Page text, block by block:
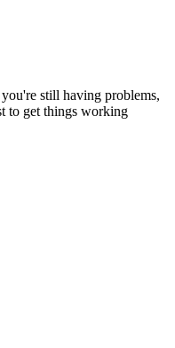
still having problems,
to get things working